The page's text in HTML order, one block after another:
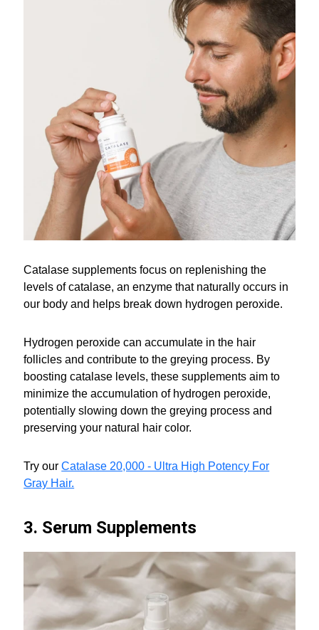
Catalase supplements focus on replenishing the
levels of catalase, an enzyme that naturally occurs in
our body and helps break down hydrogen peroxide.
Hydrogen peroxide can accumulate in the hair
follicles and contribute to the greying process. By
boosting catalase levels, these supplements aim to
minimize the accumulation of hydrogen peroxide,
potentially slowing down the greying process and
preserving your natural hair color.
Try ourCatalase 20,000 - Ultra High Potency For
Gray Hair.
3. Serum Supplements